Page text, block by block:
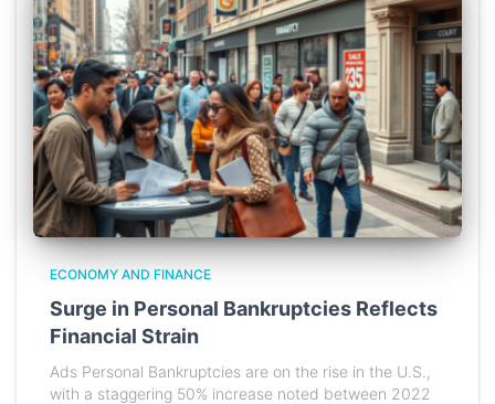
ECONOMY AND FINANCE
Surge in Personal Bankruptcies Reflects
Financial Strain
Ads Personal Bankruptcies are on the rise in the U.S.,
with a staggering 50% increase noted between 2022